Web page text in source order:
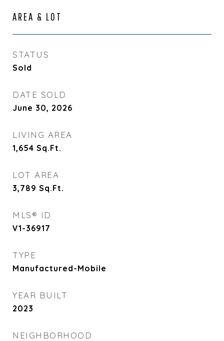
AREA & LOT
STATUS
Sold
DATE SOLD
June 30, 2026
LIVING AREA
1,654 Sq.Ft.
LOT AREA
3,789 Sq.Ft.
MLS® ID
V1-36917
TYPE
Manufactured-Mobile
YEAR BUILT
2023
NEIGHBORHOOD